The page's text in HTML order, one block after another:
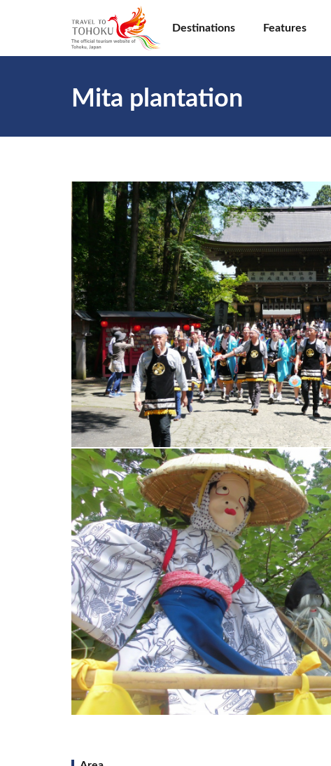
Destinations Features
Mita plantation